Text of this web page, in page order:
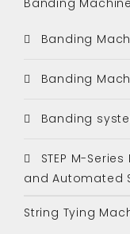
Banding
Banding
Banding
STEP M-
and Automated
String Tying